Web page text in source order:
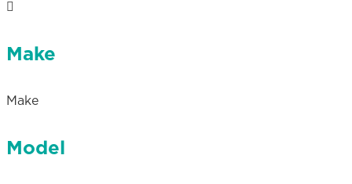
Make
Make
Model